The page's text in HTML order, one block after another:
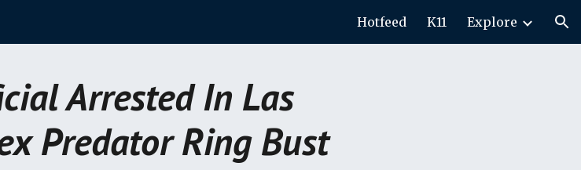
Hotfeed K11 Explore
Arrested In Las
Predator Ring Bust